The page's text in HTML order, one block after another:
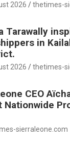
2026 thetimes-
Tarawally
in
2026 thetimes-
CEO
Nationwide
sierraleone.com